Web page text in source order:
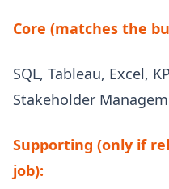
Core (matches the
SQL, Tableau, Excel,
Stakeholder
Supporting (only if
job):